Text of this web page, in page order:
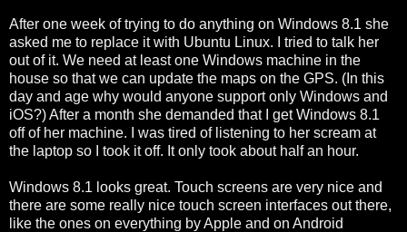
After one week of trying to do anything on Windows 8.1 she
asked me to replace it with Ubuntu Linux. I tried to talk her
out of it. We need at least one Windows machine in the
house so that we can update the maps on the GPS. (In this
day and age why would anyone support only Windows and
iOS?) After a month she demanded that I get Windows 8.1
off of her machine. I was tired of listening to her scream at
the laptop so I took it off. It only took about half an hour.
Windows 8.1 looks great. Touch screens are very nice and
there are some really nice touch screen interfaces out there,
like the ones on everything by Apple and on Android